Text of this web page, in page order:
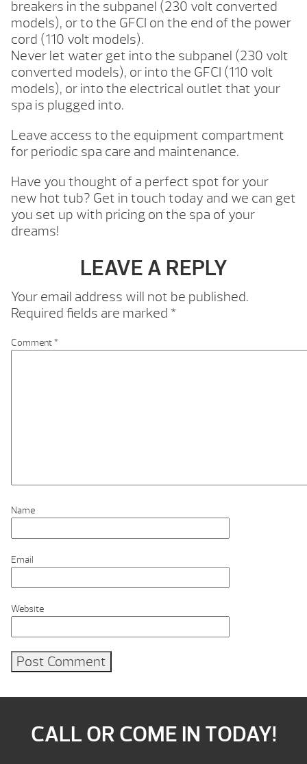
breakers in the subpanel (230 volt converted
models), or to the GFCI on the end of the power
cord (110 volt models).
Never let water get into the subpanel (230 volt
converted models), or into the GFCI (110 volt
models), or into the electrical outlet that your
spa is plugged into.
Leave access to the equipment compartment
for periodic spa care and maintenance.
Have you thought of a perfect spot for your
new hot tub? Get in touch today and we can get
you set up with pricing on the spa of your
dreams!
LEAVE A REPLY
Your email address will not be published.
Required fields are marked *
Comment*
Name
Email
Website
CALL OR COME IN TODAY!